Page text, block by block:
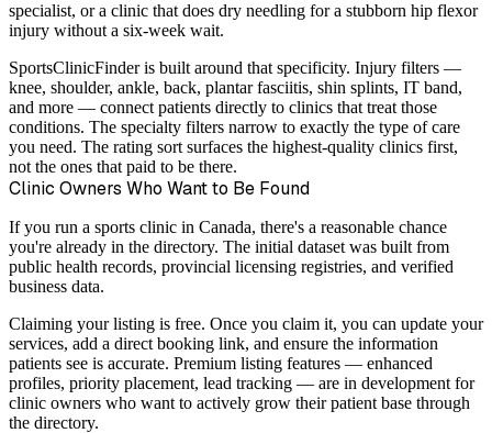
specialist, or a clinic that does dry needling for a stubborn hip flexor
injury without a six-week wait.
SportsClinicFinder is built around that specificity. Injury filters —
knee, shoulder, ankle, back, plantar fasciitis, shin splints, IT band,
and more — connect patients directly to clinics that treat those
conditions. The specialty filters narrow to exactly the type of care
you need. The rating sort surfaces the highest-quality clinics first,
not the ones that paid to be there.
Clinic Owners Who Want to Be Found
If you run a sports clinic in Canada, there's a reasonable chance
you're already in the directory. The initial dataset was built from
public health records, provincial licensing registries, and verified
business data.
Claiming your listing is free. Once you claim it, you can update your
services, add a direct booking link, and ensure the information
patients see is accurate. Premium listing features — enhanced
profiles, priority placement, lead tracking — are in development for
clinic owners who want to actively grow their patient base through
the directory.